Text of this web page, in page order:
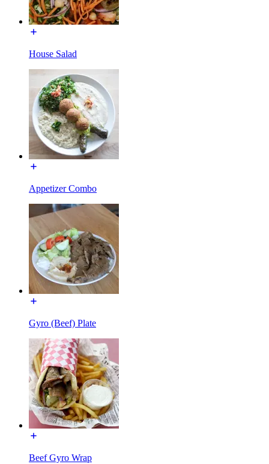
House Salad
Appetizer Combo
Gyro (Beef) Plate
Beef Gyro Wrap